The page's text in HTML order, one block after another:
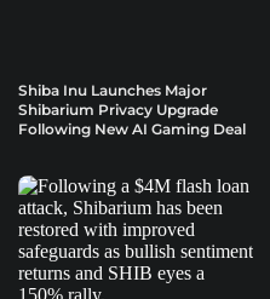
Shiba Inu Launches Major
Shibarium Privacy Upgrade
Following New AI Gaming Deal